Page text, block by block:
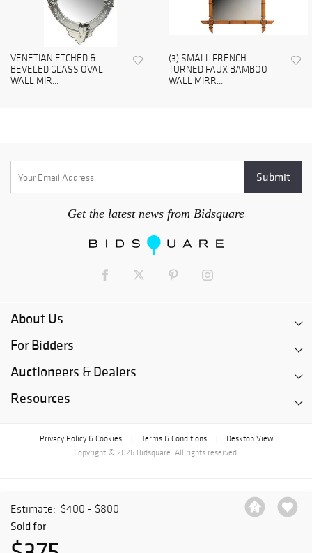
Estimate: $400 - $800
Sold for
VENETIAN ETCHED &
BEVELED GLASS OVAL
WALL MIR...
(3) SMALL FRENCH
TURNED FAUX BAMBOO
WALL MIRR...
Get the latest news from Bidsquare
About Us
For Bidders
Auctioneers & Dealers
Resources
Privacy Policy & Cookies Terms & Conditions
Desktop View
Copyright © 2026 Bidsquare. All rights reserved.